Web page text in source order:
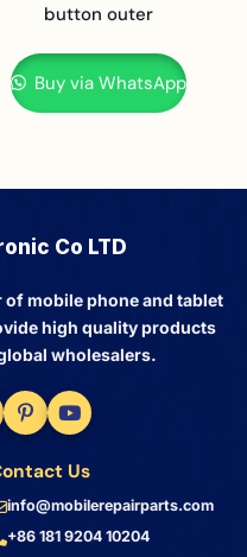
button outer
Buy via WhatsApp
Co LTD
mobile phone and tablet
high quality products
wholesalers.
Us
info@mobilerepairparts.com
+86 181 9204 10204